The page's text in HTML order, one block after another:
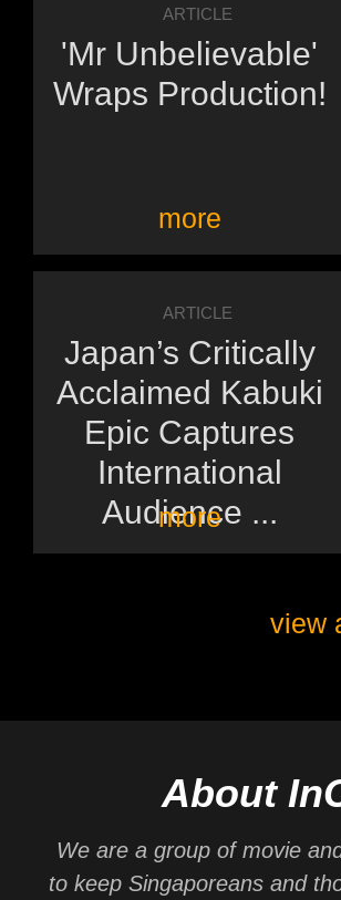
ARTICLE
'Mr Unbelievable'
Wraps Production!
more
ARTICLE
Japan’s Critically
Acclaimed Kabuki
Epic Captures
International
Audience ...
more
view
About
We are a group of movie
to keep Singaporeans and